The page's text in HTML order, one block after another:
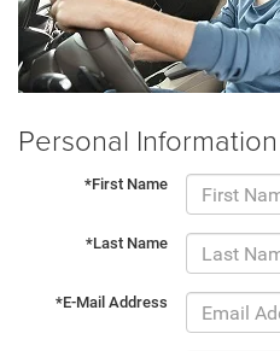
Personal Information
*First Name
*Last Name
*E-Mail Address